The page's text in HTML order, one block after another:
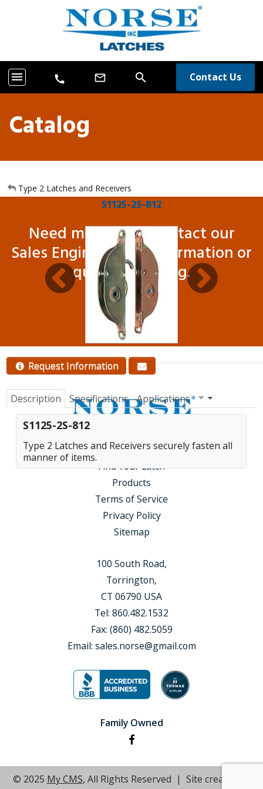
menu call mail_outline search Contact Us
Catalog
Type 2 Latches and Receivers
S1125-2S-812
Request Information
Description Specifications Applications
S1125-2S-812
Type 2 Latches and Receivers securely fasten all
manner of items.
Need more info? Contact our
Sales Engineers for information or
quantity pricing.
Contact Us
Find Your Latch
Products
Terms of Service
Privacy Policy
Sitemap
100 South Road,
Torrington,
CT 06790 USA
Tel: 860.482.1532
Fax: (860) 482.5059
Email: sales.norse@gmail.com
Family Owned
© 2025 My CMS, All Rights Reserved | Site created by